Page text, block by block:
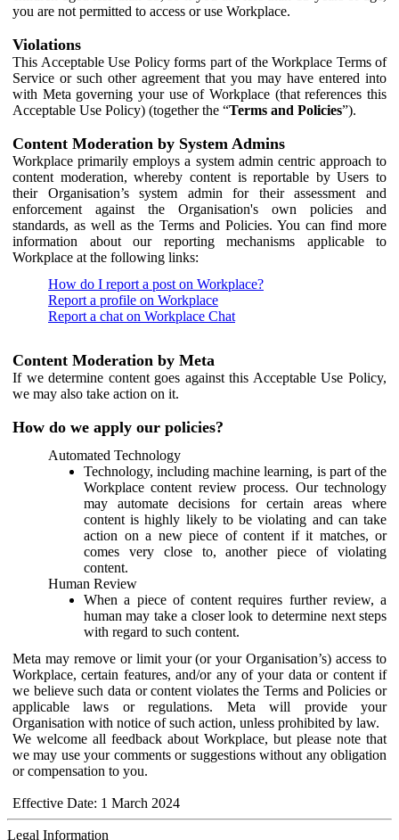
you are not permitted to access or use Workplace.
Violations
This Acceptable Use Policy forms part of the Workplace Terms of
Service or such other agreement that you may have entered into
with Meta governing your use of Workplace (that references this
Acceptable Use Policy) (together the “Terms and Policies”).
Content Moderation by System Admins
Workplace primarily employs a system admin centric approach to
content moderation, whereby content is reportable by Users to
their Organisation’s system admin for their assessment and
enforcement against the Organisation's own policies and
standards, as well as the Terms and Policies. You can find more
information about our reporting mechanisms applicable to
Workplace at the following links:
How do I report a post on Workplace?
Report a profile on Workplace
Report a chat on Workplace Chat
Content Moderation by Meta
If we determine content goes against this Acceptable Use Policy,
we may also take action on it.
How do we apply our policies?
Automated Technology
Technology, including machine learning, is part of the
Workplace content review process. Our technology
may automate decisions for certain areas where
content is highly likely to be violating and can take
action on a new piece of content if it matches, or
comes very close to, another piece of violating
content.
Human Review
When a piece of content requires further review, a
human may take a closer look to determine next steps
with regard to such content.
Meta may remove or limit your (or your Organisation’s) access to
Workplace, certain features, and/or any of your data or content if
we believe such data or content violates the Terms and Policies or
applicable laws or regulations. Meta will provide your
Organisation with notice of such action, unless prohibited by law.
We welcome all feedback about Workplace, but please note that
we may use your comments or suggestions without any obligation
or compensation to you.
Effective Date: 1 March 2024
Legal Information